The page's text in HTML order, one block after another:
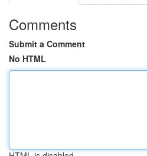
Comments
Submit a Comment
No HTML